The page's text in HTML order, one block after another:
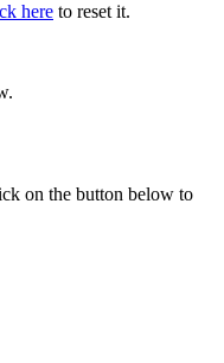
here to reset it.
on the button below to